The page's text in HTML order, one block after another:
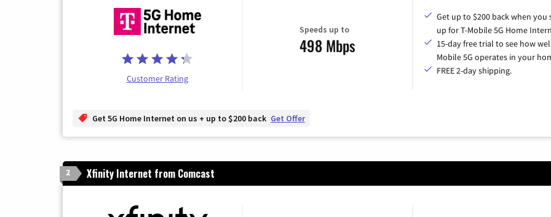
Customer Rating
Speeds up to
498 Mbps
Get up to $200 back when you
up for T-Mobile 5G Home
15-day free trial to see how
Mobile 5G operates in your
FREE 2-day shipping.
Get 5G Home Internet on us + up to $200 back Get Offer
2 Xfinity Internet from Comcast